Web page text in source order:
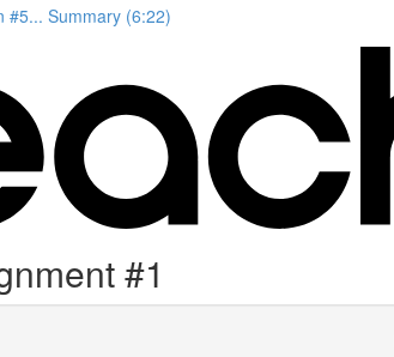
#5... Summary (6:22)
#1